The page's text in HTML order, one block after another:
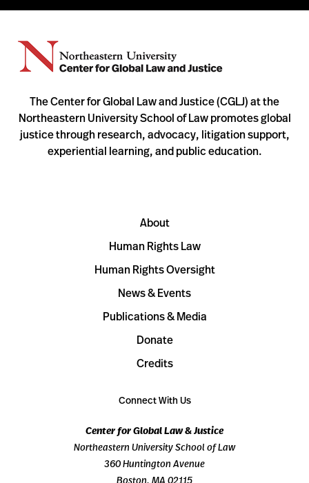
The Center for Global Law and Justice (CGLJ) at the
Northeastern University School of Law promotes global
justice through research, advocacy, litigation support,
experiential learning, and public education.
About
Human Rights Law
Human Rights Oversight
News & Events
Publications & Media
Donate
Credits
Connect With Us
Center for Global Law & Justice
Northeastern University School of Law
360 Huntington Avenue
Boston, MA 02115